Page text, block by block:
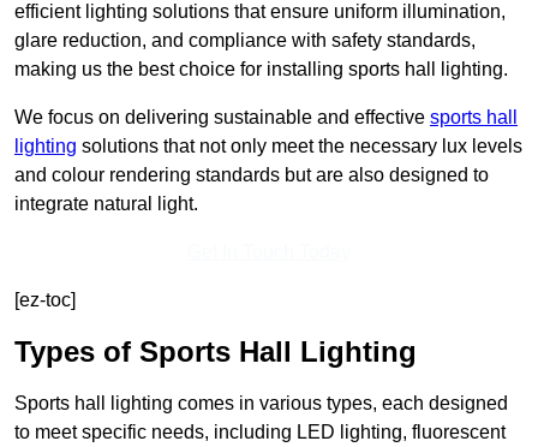
efficient lighting solutions that ensure uniform illumination,
glare reduction, and compliance with safety standards,
making us the best choice for installing sports hall lighting.
We focus on delivering sustainable and effective sports hall
lighting solutions that not only meet the necessary lux levels
and colour rendering standards but are also designed to
integrate natural light.
[ez-toc]
Types of Sports Hall Lighting
Sports hall lighting comes in various types, each designed
to meet specific needs, including LED lighting, fluorescent